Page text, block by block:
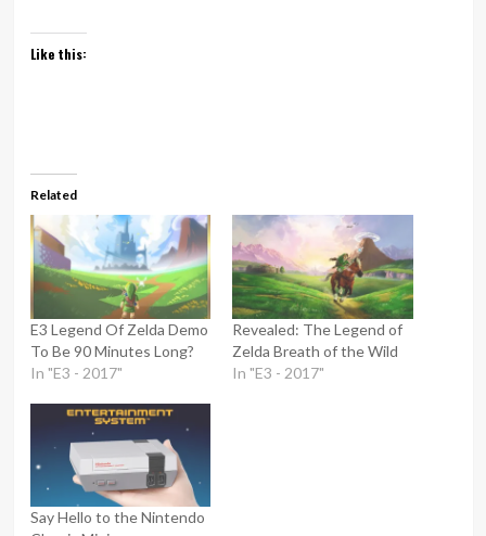
Like this:
Related
E3 Legend Of Zelda Demo
To Be 90 Minutes Long?
In "E3 - 2017"
Revealed: The Legend of
Zelda Breath of the Wild
In "E3 - 2017"
Say Hello to the Nintendo